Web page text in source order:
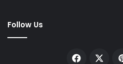
Follow Us
Facebook